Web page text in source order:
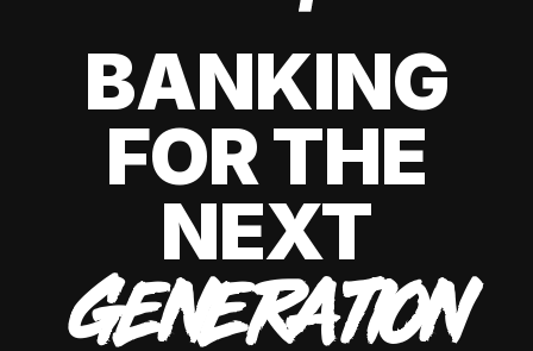
BANKING
FOR THE
NEXT
GENERATION